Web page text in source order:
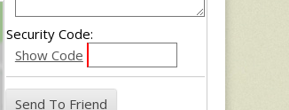
Security Code:
Show Code